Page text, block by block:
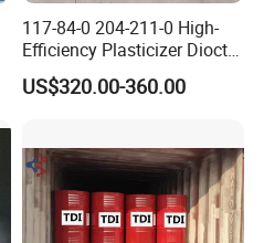
117-84-0 204-211-0 High-
Efficiency Plasticizer Dioctyl
Phthalate Purity 99.5%
Density 0.986 DOP for PVC
US$320.00-360.00